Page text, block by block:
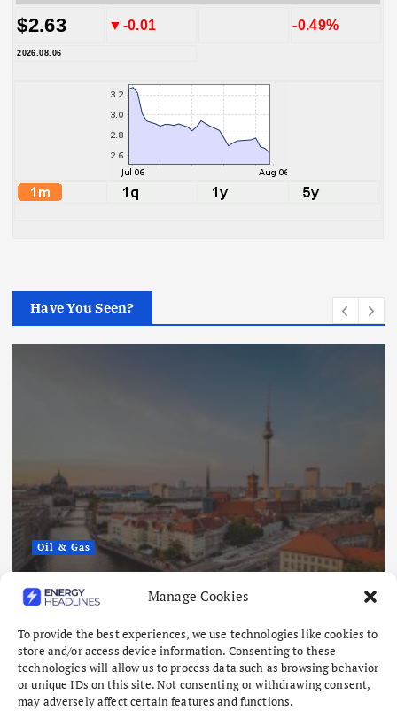
Manage Cookies
To provide the best experiences, we use technologies like cookies to
store and/or access device information. Consenting to these
technologies will allow us to process data such as browsing behavior
or unique IDs on this site. Not consenting or withdrawing consent,
may adversely affect certain features and functions.
$2.63 ▼-0.01 -0.49%
2026.08.06
Have You Seen?
Oil & Gas
Europe’s Gas Storage Hits Lowest
Level Since 2011 as Winter Looms
August 6, 2026